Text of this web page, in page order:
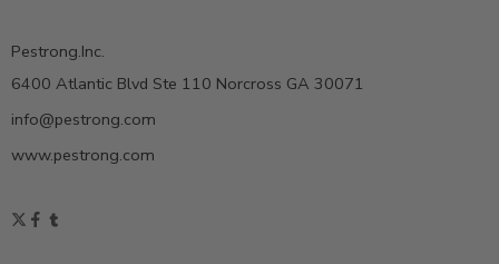
Pestrong.Inc.
6400 Atlantic Blvd Ste 110 Norcross GA 30071
info@pestrong.com
www.pestrong.com